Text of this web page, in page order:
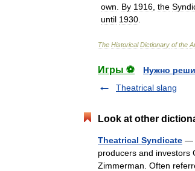
own
By 1916 the
until 1930
The Historical Dictionary of the
Игры ⚽
Нужно
Theatrical slang
Look at other
Theatrical Syndicate —
producers and investors
Zimmerman. Often